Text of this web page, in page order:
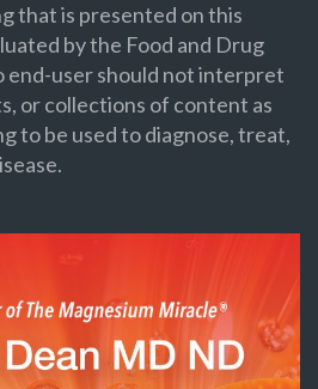
that is presented on this
by the Food and Drug
end-user should not interpret
or collections of content as
to be used to diagnose, treat,